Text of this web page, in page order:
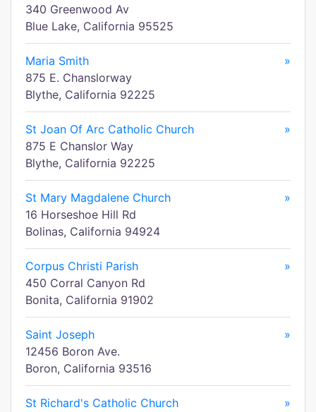
340 Greenwood Av
Blue Lake, California 95525
Maria Smith
»
875 E. Chanslorway
Blythe, California 92225
St Joan Of Arc Catholic Church
»
875 E Chanslor Way
Blythe, California 92225
St Mary Magdalene Church
»
16 Horseshoe Hill Rd
Bolinas, California 94924
Corpus Christi Parish
»
450 Corral Canyon Rd
Bonita, California 91902
Saint Joseph
»
12456 Boron Ave.
Boron, California 93516
St Richard's Catholic Church
»